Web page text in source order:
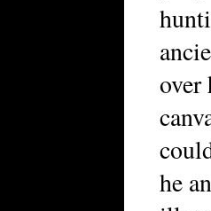
over
he